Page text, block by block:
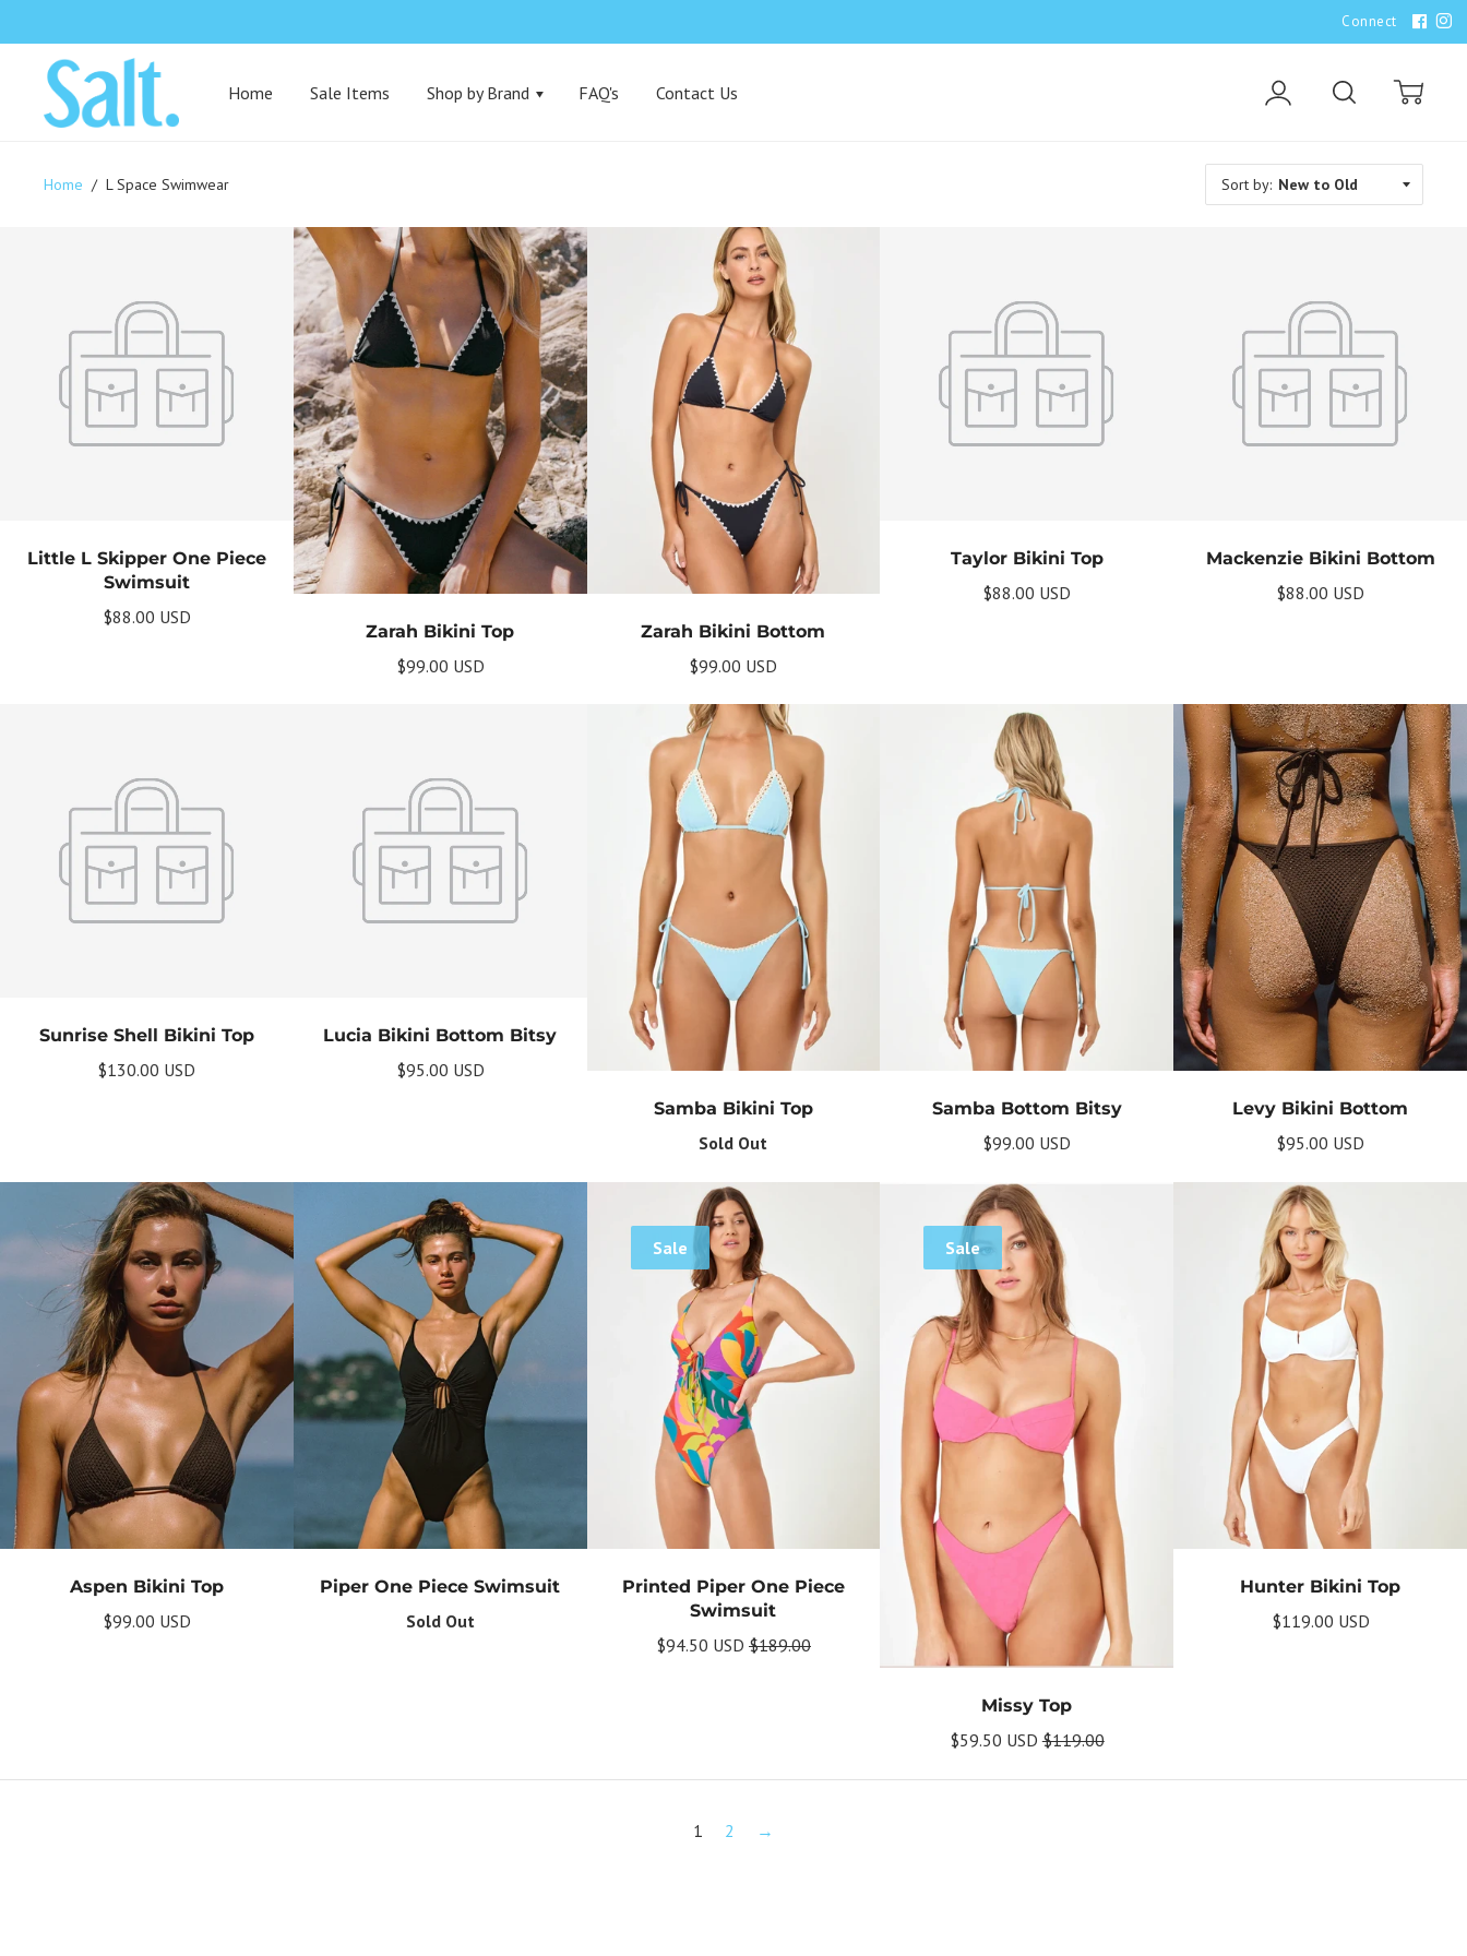
Connect
Home Sale Items Shop by Brand FAQ's Contact Us
Get Your Bundle!
Briefly describe your newsletter and write a quick sentence about
your commitment to not spamming your subscribers.
Home / L Space Swimwear Sort by:
Little L Skipper One Piece
Swimsuit
$88.00 USD
Zarah Bikini Top
$99.00 USD
Zarah Bikini Bottom
$99.00 USD
Taylor Bikini Top
$88.00 USD
Mackenzie Bikini Bottom
$88.00 USD
Sunrise Shell Bikini Top
$130.00 USD
Lucia Bikini Bottom Bitsy
$95.00 USD
Samba Bikini Top
Sold Out
Samba Bottom Bitsy
$99.00 USD
Levy Bikini Bottom
$95.00 USD
Aspen Bikini Top
$99.00 USD
Piper One Piece Swimsuit
Sold Out
Sale
Printed Piper One Piece
Swimsuit
$94.50 USD $189.00
Sale
Missy Top
$59.50 USD$119.00
Hunter Bikini Top
$119.00 USD
1 2 →